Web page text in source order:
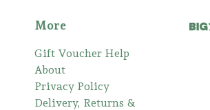
More
Gift Voucher Help
About
Privacy Policy
Delivery, Returns &